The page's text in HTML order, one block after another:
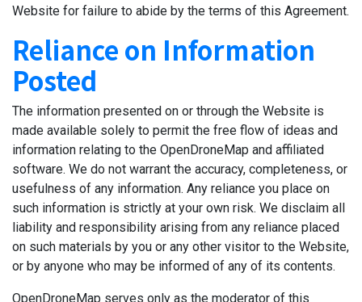
Website for failure to abide by the terms of this Agreement.
Reliance on Information
Posted
The information presented on or through the Website is
made available solely to permit the free flow of ideas and
information relating to the OpenDroneMap and affiliated
software. We do not warrant the accuracy, completeness, or
usefulness of any information. Any reliance you place on
such information is strictly at your own risk. We disclaim all
liability and responsibility arising from any reliance placed
on such materials by you or any other visitor to the Website,
or by anyone who may be informed of any of its contents.
OpenDroneMap serves only as the moderator of this